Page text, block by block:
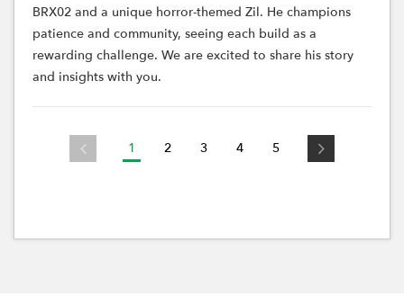
BRX02 and a unique horror-themed Zil. He champions
patience and community, seeing each build as a
rewarding challenge. We are excited to share his story
and insights with you.
1 2 3 4 5